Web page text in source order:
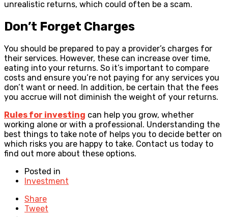
unrealistic returns, which could often be a scam.
Don’t Forget Charges
You should be prepared to pay a provider’s charges for
their services. However, these can increase over time,
eating into your returns. So it’s important to compare
costs and ensure you’re not paying for any services you
don’t want or need. In addition, be certain that the fees
you accrue will not diminish the weight of your returns.
Rules for investing can help you grow, whether
working alone or with a professional. Understanding the
best things to take note of helps you to decide better on
which risks you are happy to take. Contact us today to
find out more about these options.
Posted in
Investment
Share
Tweet